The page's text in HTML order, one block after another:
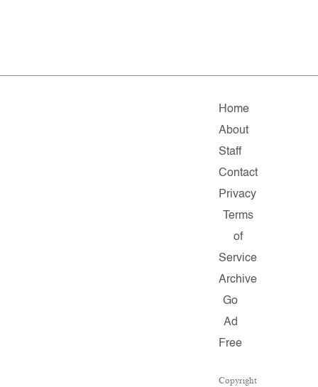
Home
About
Staff
Contact
Privacy
Terms
of
Service
Archive
Go
Ad
Free
Copyright